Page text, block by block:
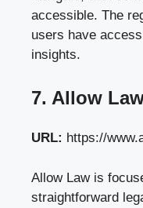
accessible. The
users have
insights.
7. Allow
URL: https://
Allow Law is
straightforward